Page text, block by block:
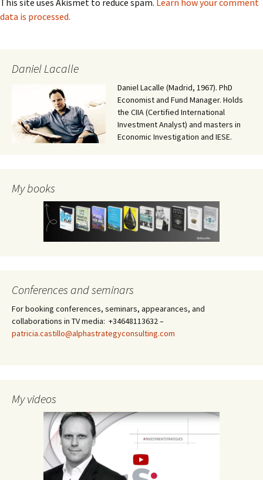
This site uses Akismet to reduce spam. Learn how your comment
data is processed.
Daniel Lacalle
Daniel Lacalle (Madrid, 1967). PhD
Economist and Fund Manager. Holds
the CIIA (Certified International
Investment Analyst) and masters in
Economic Investigation and IESE.
My books
Conferences and seminars
For booking conferences, seminars, appearances, and
collaborations in TV media: +34648113632 –
patricia.castillo@alphastrategyconsulting.com
My videos